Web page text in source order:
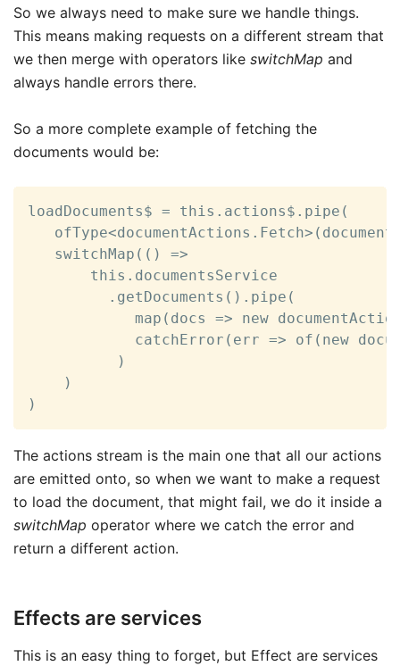
So we always need to make sure we handle things.
This means making requests on a different stream that
we then merge with operators like switchMap and
always handle errors there.
So a more complete example of fetching the
documents would be:
loadDocuments$ = this.actions$.pipe(
   switchMap(() =>
       this.documentsService
         .getDocuments().pipe(
map(docs => new
catchError(err => of(new
          )
    )
)
The actions stream is the main one that all our actions
are emitted onto, so when we want to make a request
to load the document, that might fail, we do it inside a
switchMap operator where we catch the error and
return a different action.
Effects are services
This is an easy thing to forget, but Effect are services